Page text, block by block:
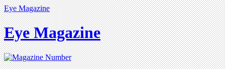
Eye Magazine
Eye Magazine